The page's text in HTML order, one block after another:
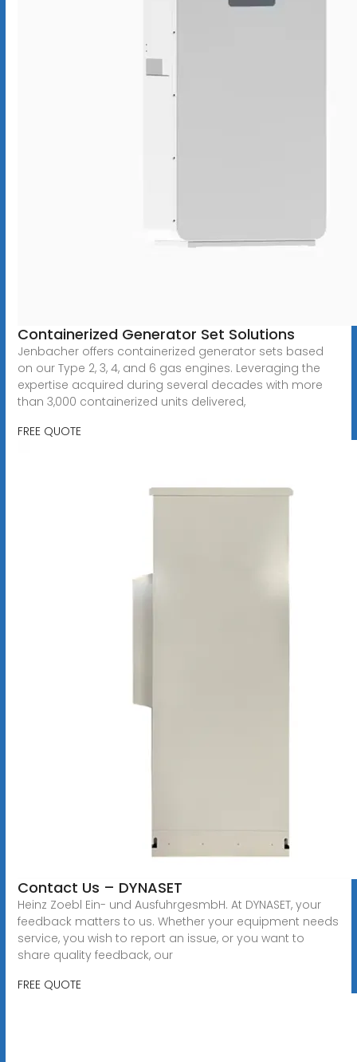
Containerized Generator Set Solutions
Jenbacher offers containerized generator sets based
on our Type 2, 3, 4, and 6 gas engines. Leveraging the
expertise acquired during several decades with more
than 3,000 containerized units delivered,
FREE QUOTE
Contact Us – DYNASET
Heinz Zoebl Ein- und AusfuhrgesmbH. At DYNASET, your
feedback matters to us. Whether your equipment needs
service, you wish to report an issue, or you want to
share quality feedback, our
FREE QUOTE